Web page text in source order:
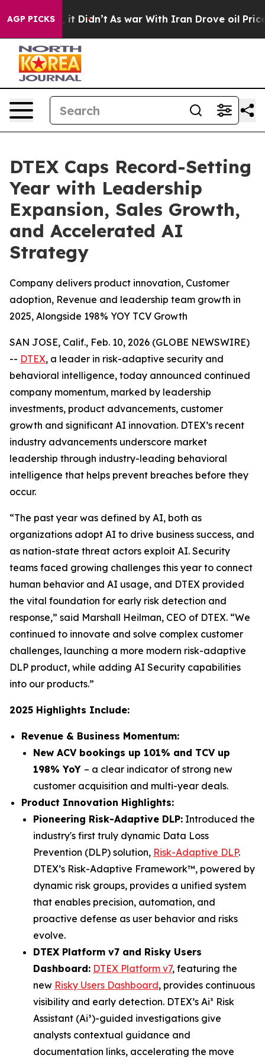
AGP PICKS
Well, it Didn’t As war With Iran Drove oil Prices
DTEX Caps Record-Setting
Year with Leadership
Expansion, Sales Growth,
and Accelerated AI
Strategy
Company delivers product innovation, Customer
adoption, Revenue and leadership team growth in
2025, Alongside 198% YOY TCV Growth
SAN JOSE, Calif., Feb. 10, 2026 (GLOBE NEWSWIRE)
-- DTEX, a leader in risk-adaptive security and
behavioral intelligence, today announced continued
company momentum, marked by leadership
investments, product advancements, customer
growth and significant AI innovation. DTEX’s recent
industry advancements underscore market
leadership through industry-leading behavioral
intelligence that helps prevent breaches before they
occur.
“The past year was defined by AI, both as
organizations adopt AI to drive business success, and
as nation-state threat actors exploit AI. Security
teams faced growing challenges this year to connect
human behavior and AI usage, and DTEX provided
the vital foundation for early risk detection and
response,” said Marshall Heilman, CEO of DTEX. “We
continued to innovate and solve complex customer
challenges, launching a more modern risk-adaptive
DLP product, while adding AI Security capabilities
into our products.”
2025 Highlights Include:
Revenue & Business Momentum:
New ACV bookings up 101% and TCV up
198% YoY – a clear indicator of strong new
customer acquisition and multi-year deals.
Product Innovation Highlights:
Pioneering Risk-Adaptive DLP: Introduced the
industry's first truly dynamic Data Loss
Prevention (DLP) solution, Risk-Adaptive DLP.
DTEX’s Risk-Adaptive Framework™, powered by
dynamic risk groups, provides a unified system
that enables precision, automation, and
proactive defense as user behavior and risks
evolve.
DTEX Platform v7 and Risky Users
Dashboard: DTEX Platform v7, featuring the
new Risky Users Dashboard, provides continuous
visibility and early detection. DTEX’s Ai³ Risk
Assistant (Ai³)-guided investigations give
analysts contextual guidance and
documentation links, accelerating the move